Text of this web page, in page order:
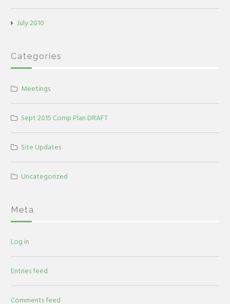
July 2010
Categories
Meetings
Sept 2015 Comp Plan DRAFT
Site Updates
Uncategorized
Meta
Log in
Entries feed
Comments feed